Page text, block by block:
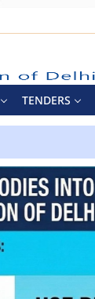
TENDERS